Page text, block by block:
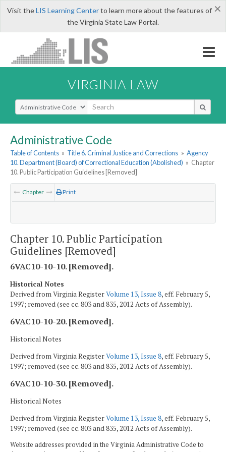
×
Visit theLIS Learning Centerto learn more about the features of
the Virginia State Law Portal.
VIRGINIA LAW
Select Search Type
Administrative Code
Table of Contents » Title 6. Criminal Justice and Corrections » Agency
10. Department (Board) of Correctional Education (Abolished) » Chapter
10. Public Participation Guidelines [Removed]
Chapter Print
Chapter 10. Public Participation
Guidelines [Removed]
6VAC10-10-10. [Removed].
Historical Notes
Derived from Virginia RegisterVolume 13, Issue 8, eff. February 5,
1997; removed (see cc. 803 and 835, 2012 Acts of Assembly).
6VAC10-10-20. [Removed].
Historical Notes
Derived from Virginia RegisterVolume 13, Issue 8, eff. February 5,
1997; removed (see cc. 803 and 835, 2012 Acts of Assembly).
6VAC10-10-30. [Removed].
Historical Notes
Derived from Virginia RegisterVolume 13, Issue 8, eff. February 5,
1997; removed (see cc. 803 and 835, 2012 Acts of Assembly).
Website addresses provided in the Virginia Administrative Code to